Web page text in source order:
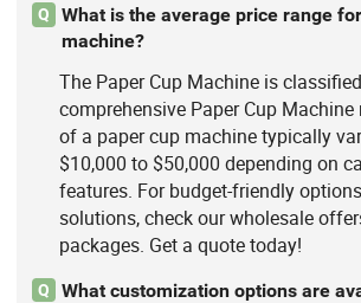
Q
What is the average price range
machine?
The Paper Cup Machine is
comprehensive Paper Cup Machine
of a paper cup machine typically
$10,000 to $50,000 depending on
features. For budget-friendly
solutions, check our wholesale
packages. Get a quote today!
Q
What customization options are